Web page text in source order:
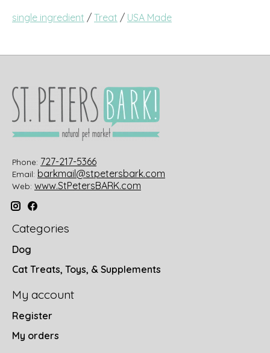
single ingredient / Treat / USA Made
Phone: 727-217-5366
Email: barkmail@stpetersbark.com
Web: www.StPetersBARK.com
Categories
Dog
Cat Treats, Toys, & Supplements
My account
Register
My orders